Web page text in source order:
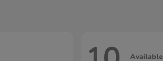
Available